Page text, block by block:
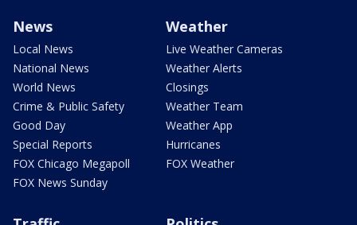
News
Local News
National News
World News
Crime & Public Safety
Good Day
Special Reports
FOX Chicago Megapoll
FOX News Sunday
Weather
Live Weather Cameras
Weather Alerts
Closings
Weather Team
Weather App
Hurricanes
FOX Weather